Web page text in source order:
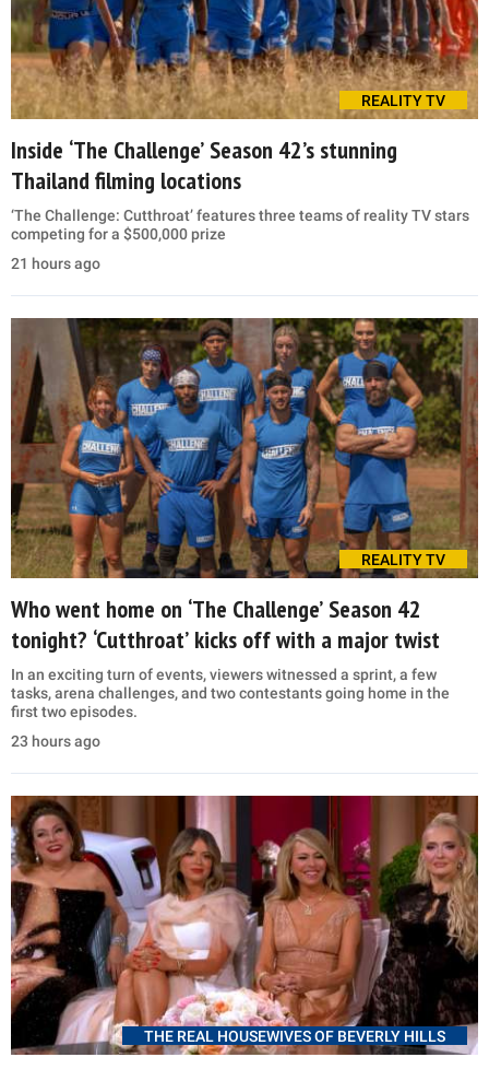
REALITY TV
Inside ‘The Challenge’ Season 42’s stunning
Thailand filming locations
‘The Challenge: Cutthroat’ features three teams of reality TV stars
competing for a $500,000 prize
21 hours ago
REALITY TV
Who went home on ‘The Challenge’ Season 42
tonight? ‘Cutthroat’ kicks off with a major twist
In an exciting turn of events, viewers witnessed a sprint, a few
tasks, arena challenges, and two contestants going home in the
first two episodes.
23 hours ago
THE REAL HOUSEWIVES OF BEVERLY HILLS